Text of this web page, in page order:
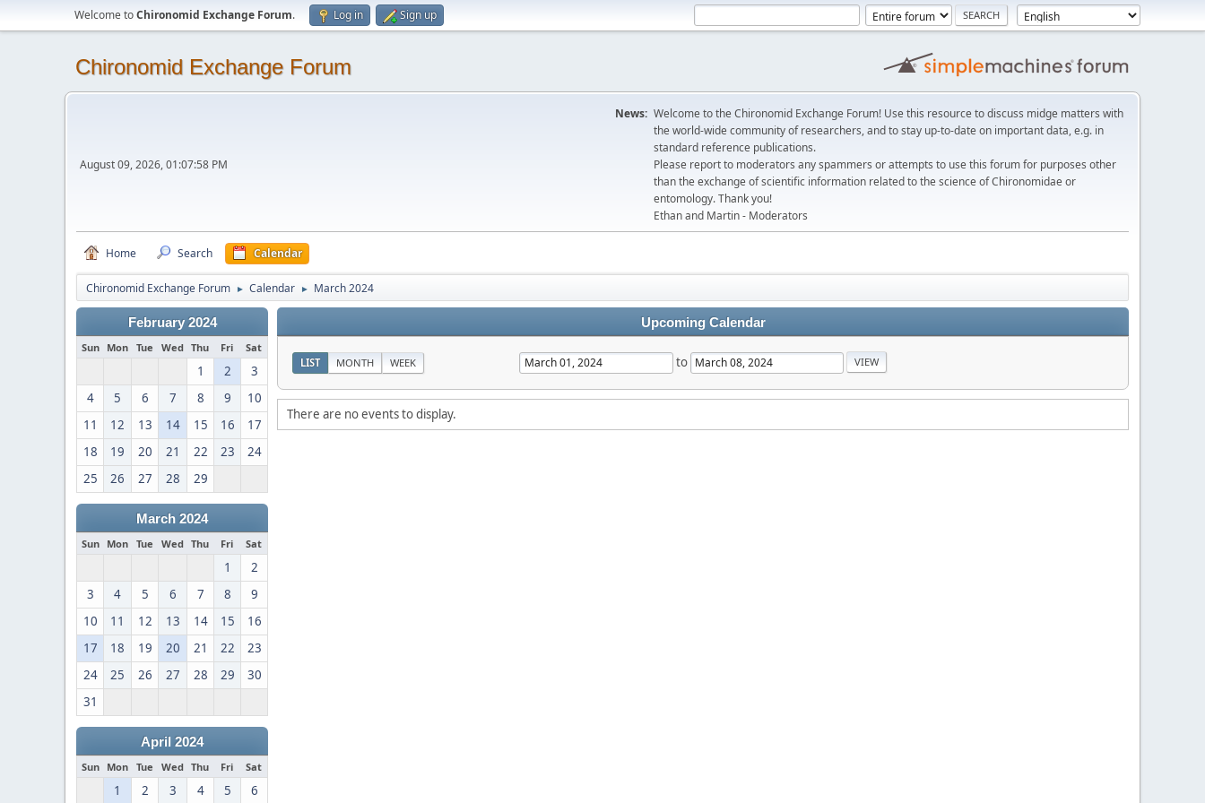
Welcome toChironomid Exchange Forum. Log in Sign up
Chironomid Exchange Forum
August 09, 2026, 01:07:58 PM
News: Welcome to the Chironomid Exchange Forum! Use this resource to discuss midge matters with
the world-wide community of researchers, and to stay up-to-date on important data, e.g. in
standard reference publications.
Please report to moderators any spammers or attempts to use this forum for purposes other
than the exchange of scientific information related to the science of Chironomidae or
entomology. Thank you!
Ethan and Martin - Moderators
Home Search Calendar
Chironomid Exchange Forum ► Calendar ► March 2024
February 2024
Sun Mon Tue Wed Thu Fri Sat
1 2
3
4
5 6 7 8 9
10
11
12 13 14 15 16
17
18
19 20 21 22 23
24
25
26 27 28 29
March 2024
Sun Mon Tue Wed Thu Fri Sat
1
2
3
4 5 6 7 8
9
10
11 12 13 14 15
16
17
18 19 20 21 22
23
24
25 26 27 28 29
30
31
April 2024
Sun Mon Tue Wed Thu Fri Sat
1 2 3 4 5 6
Upcoming Calendar
LIST MONTH WEEK to
There are no events to display.